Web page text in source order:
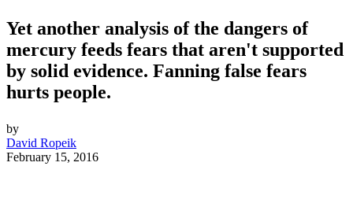
Yet another analysis of the dangers of
mercury feeds fears that aren't supported
by solid evidence. Fanning false fears
hurts people.
by
David Ropeik
February 15, 2016